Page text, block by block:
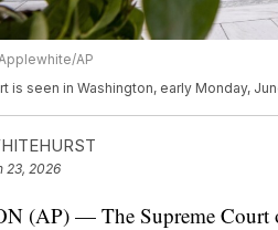
AP
is seen in Washington, early Monday,
23, 2026
(AP) — The Supreme Court